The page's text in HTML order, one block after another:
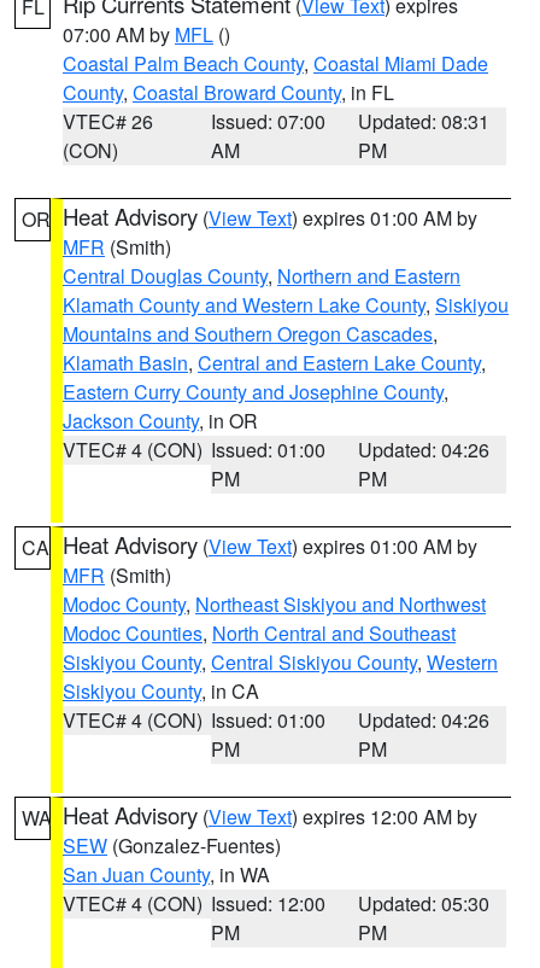
FL
07:00 AM by MFL ()
Coastal Palm Beach County, Coastal Miami Dade
County, Coastal Broward County, in FL
VTEC# 26
(CON)
Issued: 07:00
AM
Updated: 08:31
PM
OR Heat Advisory (View Text) expires 01:00 AM by
MFR (Smith)
Central Douglas County, Northern and Eastern
Klamath County and Western Lake County, Siskiyou
Mountains and Southern Oregon Cascades,
Klamath Basin, Central and Eastern Lake County,
Eastern Curry County and Josephine County,
Jackson County, in OR
VTEC# 4 (CON) Issued: 01:00
PM
Updated: 04:26
PM
CA Heat Advisory (View Text) expires 01:00 AM by
MFR (Smith)
Modoc County, Northeast Siskiyou and Northwest
Modoc Counties, North Central and Southeast
Siskiyou County, Central Siskiyou County, Western
Siskiyou County, in CA
VTEC# 4 (CON) Issued: 01:00
PM
Updated: 04:26
PM
WA Heat Advisory (View Text) expires 12:00 AM by
SEW (Gonzalez-Fuentes)
San Juan County, in WA
VTEC# 4 (CON) Issued: 12:00
PM
Updated: 05:30
PM